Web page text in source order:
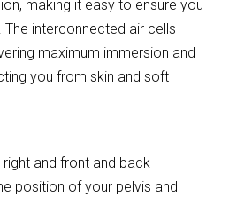
making it easy to ensure you
interconnected air cells
maximum immersion and
you from skin and soft
and front and back
position of your pelvis and